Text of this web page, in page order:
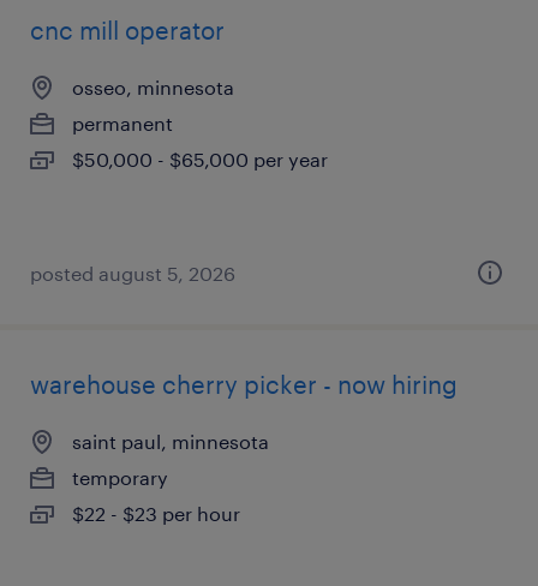
cnc mill operator
osseo, minnesota
permanent
$50,000 - $65,000 per year
posted august 5, 2026
warehouse cherry picker - now hiring
saint paul, minnesota
temporary
$22 - $23 per hour